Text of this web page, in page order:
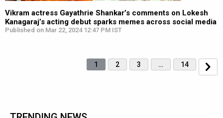
Vikram actress Gayathrie Shankar’s comments on Lokesh
Kanagaraj’s acting debut sparks memes across social media
Published on Mar 22, 2024 12:47 PM IST
1 2 3 … 14